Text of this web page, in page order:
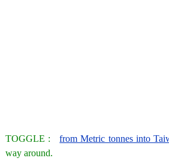
TOGGLE :from Metric tonnes into
way around.